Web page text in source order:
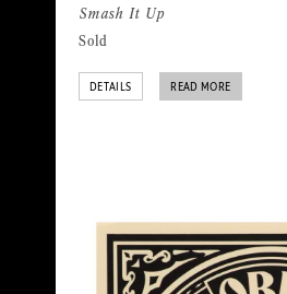
Smash It Up
Sold
DETAILS READ MORE